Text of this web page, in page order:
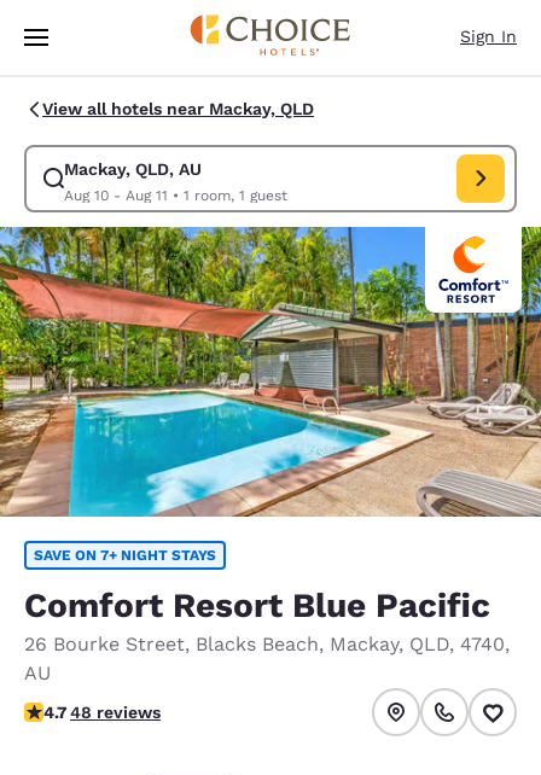
Skip To Main Content
Sign In
View all hotels near Mackay, QLD
Mackay, QLD, AU
Aug 10 - Aug 11 • 1 room, 1 guest
Modify search for Mackay, QLD, AU. Check in date Aug 10, Check out
SAVE ON 7+ NIGHT STAYS
Comfort Resort Blue Pacific
26 Bourke Street, Blacks Beach, Mackay, QLD, 4740,
AU
4.65 stars rating. Exceptional.
4.748 reviews